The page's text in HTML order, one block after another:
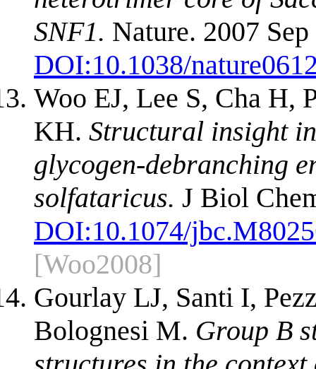
SNF1. Nature. 2007
DOI:10.1038/
Woo EJ, Lee S, Cha H,
KH. Structural insight
glycogen-debranching
solfataricus. J Biol
DOI:10.1074/
[Woo2008]
Gourlay LJ, Santi I,
Bolognesi M. Group B